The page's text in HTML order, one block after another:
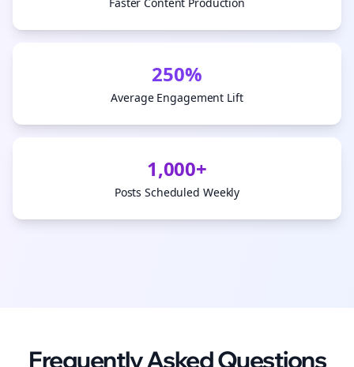
250%
Average Engagement Lift
1,000+
Posts Scheduled Weekly
Frequently Asked Questions